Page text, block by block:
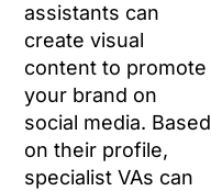
assistants can
create visual
content to promote
your brand on
social media. Based
on their profile,
specialist VAs can